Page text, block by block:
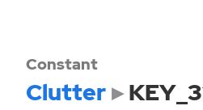
Constant
Clutter